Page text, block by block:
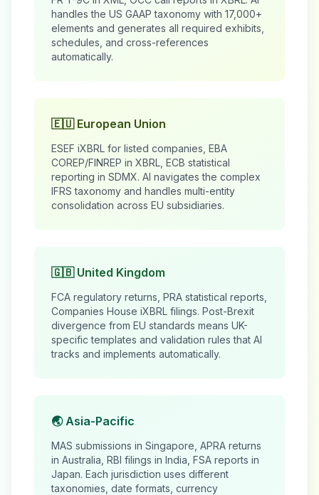
handles the US GAAP taxonomy with 17,000+
elements and generates all required exhibits,
schedules, and cross-references
automatically.
🇪🇺 European Union
ESEF iXBRL for listed companies, EBA
COREP/FINREP in XBRL, ECB statistical
reporting in SDMX. AI navigates the complex
IFRS taxonomy and handles multi-entity
consolidation across EU subsidiaries.
🇬🇧 United Kingdom
FCA regulatory returns, PRA statistical reports,
Companies House iXBRL filings. Post-Brexit
divergence from EU standards means UK-
specific templates and validation rules that AI
tracks and implements automatically.
🌏 Asia-Pacific
MAS submissions in Singapore, APRA returns
in Australia, RBI filings in India, FSA reports in
Japan. Each jurisdiction uses different
taxonomies, date formats, currency